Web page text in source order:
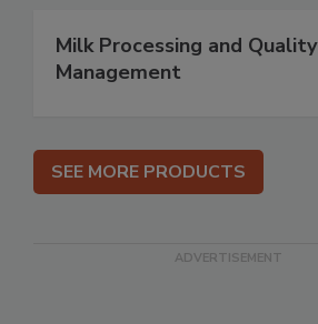
Milk Processing and Quality
Management
SEE MORE PRODUCTS